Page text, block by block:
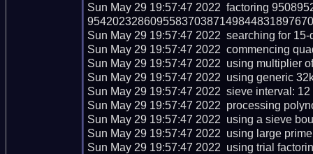
Sun May 29 19:57:47 2022  factoring
Sun May 29 19:57:47 2022  searching for 15-
Sun May 29 19:57:47 2022  commencing
Sun May 29 19:57:47 2022  using multiplier
Sun May 29 19:57:47 2022  using generic
Sun May 29 19:57:47 2022  sieve interval:
Sun May 29 19:57:47 2022  processing
Sun May 29 19:57:47 2022  using a sieve
Sun May 29 19:57:47 2022  using large
Sun May 29 19:57:47 2022  using trial